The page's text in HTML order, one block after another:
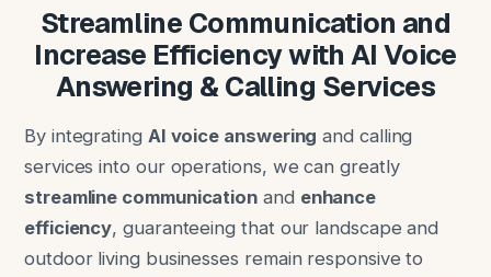
Streamline Communication and
Increase Efficiency with AI Voice
Answering & Calling Services
By integrating AI voice answering and calling
services into our operations, we can greatly
streamline communication and enhance
efficiency, guaranteeing that our landscape and
outdoor living businesses remain responsive to